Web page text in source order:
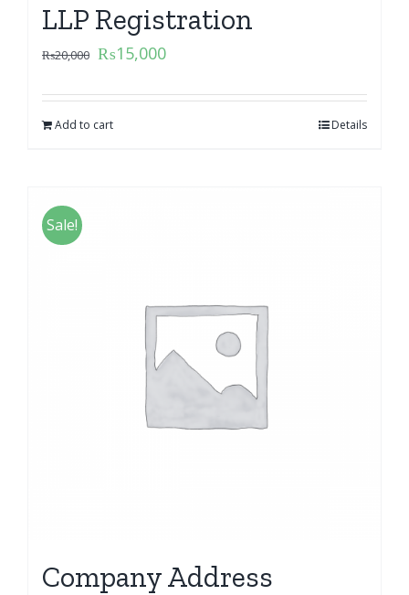
LLP Registration
₨20,000 ₨15,000
Add to cart Details
Sale!
Company Address